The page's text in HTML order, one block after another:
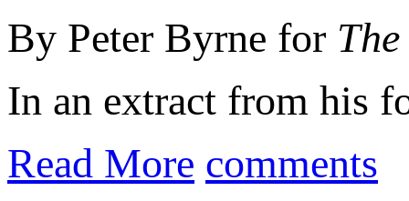
By Peter Byrne for
In an extract from his
Read More comments